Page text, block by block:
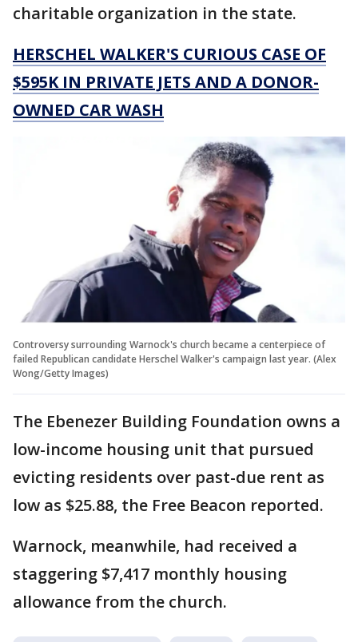
charitable organization in the state.
HERSCHEL WALKER'S CURIOUS CASE OF
$595K IN PRIVATE JETS AND A DONOR-
OWNED CAR WASH
Controversy surrounding Warnock's church became a centerpiece of
failed Republican candidate Herschel Walker's campaign last year. (Alex
Wong/Getty Images)
The Ebenezer Building Foundation owns a
low-income housing unit that pursued
evicting residents over past-due rent as
low as $25.88, the Free Beacon reported.
Warnock, meanwhile, had received a
staggering $7,417 monthly housing
allowance from the church.